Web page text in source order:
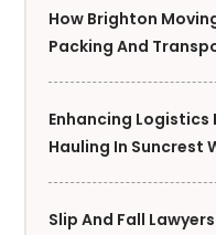
How Brighton
Packing And
Enhancing Logistics
Hauling In Suncrest
Slip And Fall